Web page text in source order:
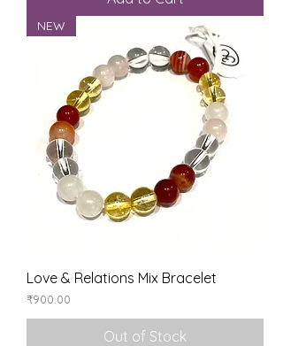
NEW
Love & Relations Mix Bracelet
Price
₹900.00
Out of Stock